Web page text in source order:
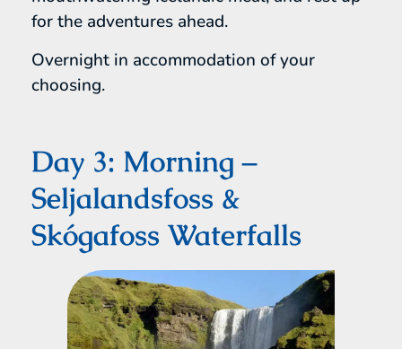
for the adventures ahead.
Overnight in accommodation of your
choosing.
Day 3: Morning –
Seljalandsfoss &
Skógafoss Waterfalls